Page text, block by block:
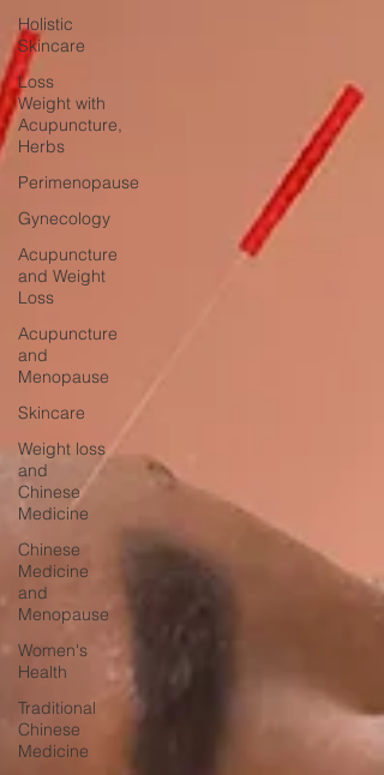
Holistic
Skincare
Loss
Weight with
Acupuncture,
Herbs
Perimenopause
Gynecology
Acupuncture
and Weight
Loss
Acupuncture
and
Menopause
Skincare
Weight loss
and
Chinese
Medicine
Chinese
Medicine
and
Menopause
Women's
Health
Traditional
Chinese
Medicine